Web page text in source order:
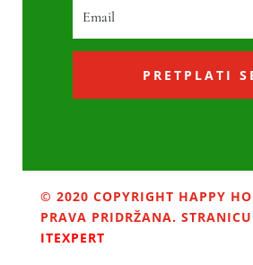
PRETPLATI
© 2020 COPYRIGHT HAPPY
PRAVA PRIDRŽANA.
ITEXPERT